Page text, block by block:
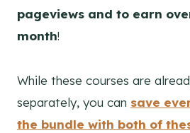
pageviews and to earn
month!
While these courses are
separately, you can save
the bundle with both of